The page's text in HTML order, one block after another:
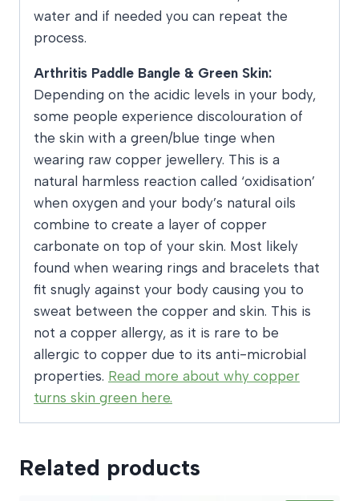
water and if needed you can repeat the
process.
Arthritis Paddle Bangle & Green Skin:
Depending on the acidic levels in your body,
some people experience discolouration of
the skin with a green/blue tinge when
wearing raw copper jewellery. This is a
natural harmless reaction called ‘oxidisation’
when oxygen and your body’s natural oils
combine to create a layer of copper
carbonate on top of your skin. Most likely
found when wearing rings and bracelets that
fit snugly against your body causing you to
sweat between the copper and skin. This is
not a copper allergy, as it is rare to be
allergic to copper due to its anti-microbial
properties. Read more about why copper
turns skin green here.
Related products